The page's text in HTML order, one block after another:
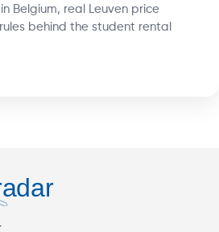
Belgium, real Leuven price
behind the student rental